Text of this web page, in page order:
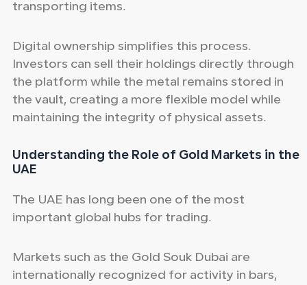
transporting items.
Digital ownership simplifies this process.
Investors can sell their holdings directly through
the platform while the metal remains stored in
the vault, creating a more flexible model while
maintaining the integrity of physical assets.
Understanding the Role of Gold Markets in the
UAE
The UAE has long been one of the most
important global hubs for trading.
Markets such as the Gold Souk Dubai are
internationally recognized for activity in bars,